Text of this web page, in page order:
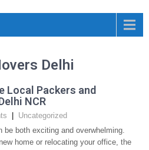
Delhi
Local Packers and
NCR
Uncategorized
be both exciting and overwhelming.
home or relocating your office, the